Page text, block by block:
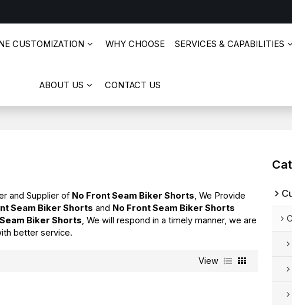
CUSTOMIZATION WHY CHOOSE SERVICES & CAPABILITIES
ABOUT US CONTACT US
and Supplier of No Front Seam Biker Shorts , We Provide
Seam Biker Shorts and No Front Seam Biker Shorts
Biker Shorts , We will respond in a timely manner, we are
better service.
View